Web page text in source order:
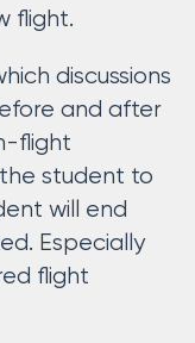
flight.
discussions
and after
flight
student to
will end
Especially
flight